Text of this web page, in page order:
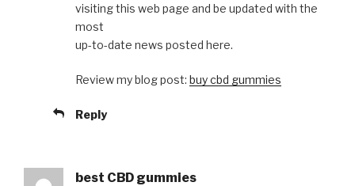
visiting this web page and be updated with the
most
up-to-date news posted here.
Review my blog post: buy cbd gummies
Reply
best CBD gummies